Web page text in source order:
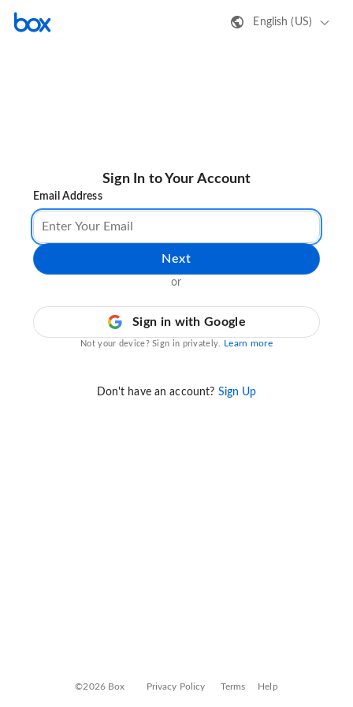
English (US)
Sign In to Your Account
Email Address
Next
or
Sign in with Google
Not your device? Sign in privately. Learn more
Don't have an account? Sign Up
©2026 Box Privacy Policy Terms Help